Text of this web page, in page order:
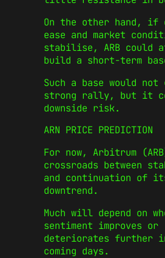
On the other hand, if
ease and market
stabilise, ARB could
build a short-term
Such a base would not
strong rally, but it
downside risk.
ARN PRICE PREDICTION
For now, Arbitrum
crossroads between
and continuation of
downtrend.
Much will depend on
sentiment improves or
deteriorates further
coming days.